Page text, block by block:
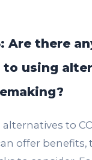
Are there
to using
to
offer benefits,